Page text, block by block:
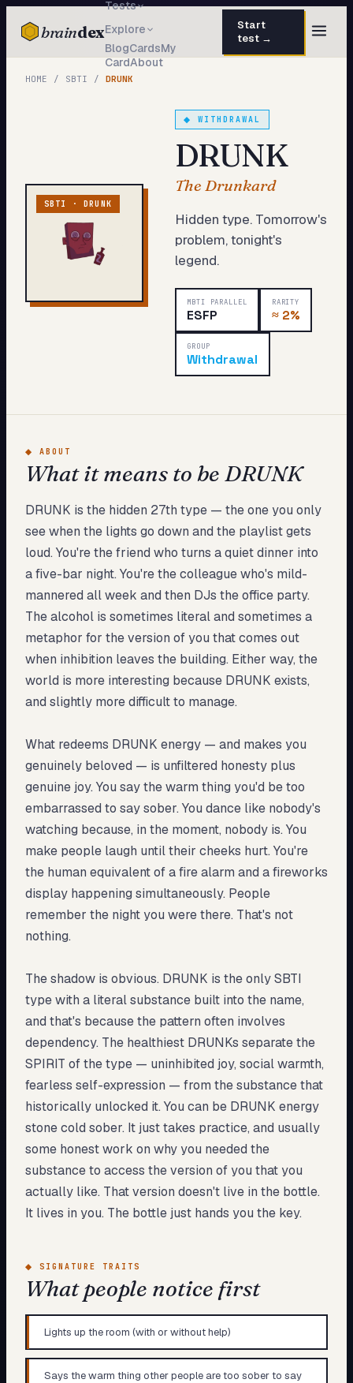
braindex
Tests
Explore
BlogCardsMy
CardAbout
Start
test →
50 questions · 8 min
40 questions · 10 min
EQ Test
Dark Triad
Enneagram
Blog
HOME / SBTI / DRUNK
SBTI · DRUNK
◆ WITHDRAWAL
DRUNK
The Drunkard
Hidden type. Tomorrow's
problem, tonight's
legend.
MBTI PARALLEL
ESFP
RARITY
≈ 2%
GROUP
Withdrawal
◆ ABOUT
What it means to be DRUNK
DRUNK is the hidden 27th type — the one you only
see when the lights go down and the playlist gets
loud. You're the friend who turns a quiet dinner into
a five-bar night. You're the colleague who's mild-
mannered all week and then DJs the office party.
The alcohol is sometimes literal and sometimes a
metaphor for the version of you that comes out
when inhibition leaves the building. Either way, the
world is more interesting because DRUNK exists,
and slightly more difficult to manage.
What redeems DRUNK energy — and makes you
genuinely beloved — is unfiltered honesty plus
genuine joy. You say the warm thing you'd be too
embarrassed to say sober. You dance like nobody's
watching because, in the moment, nobody is. You
make people laugh until their cheeks hurt. You're
the human equivalent of a fire alarm and a fireworks
display happening simultaneously. People
remember the night you were there. That's not
nothing.
The shadow is obvious. DRUNK is the only SBTI
type with a literal substance built into the name,
and that's because the pattern often involves
dependency. The healthiest DRUNKs separate the
SPIRIT of the type — uninhibited joy, social warmth,
fearless self-expression — from the substance that
historically unlocked it. You can be DRUNK energy
stone cold sober. It just takes practice, and usually
some honest work on why you needed the
substance to access the version of you that you
actually like. That version doesn't live in the bottle.
It lives in you. The bottle just hands you the key.
◆ SIGNATURE TRAITS
What people notice first
Lights up the room (with or without help)
Says the warm thing other people are too sober to say